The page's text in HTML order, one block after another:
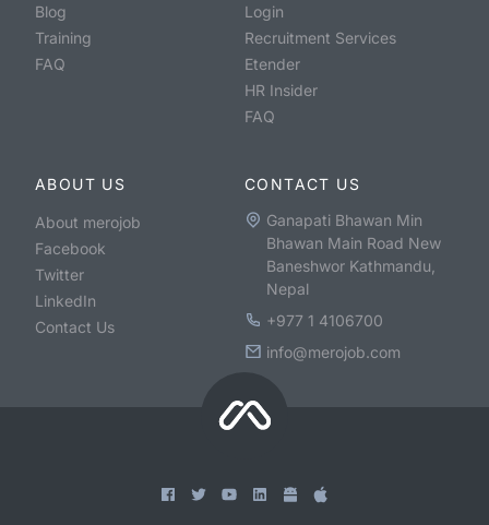
Blog
Training
FAQ
Login
Recruitment Services
Etender
HR Insider
FAQ
ABOUT US
About merojob
Facebook
Twitter
LinkedIn
Contact Us
CONTACT US
Ganapati Bhawan Min
Bhawan Main Road New
Baneshwor Kathmandu,
Nepal
+977 1 4106700
info@merojob.com